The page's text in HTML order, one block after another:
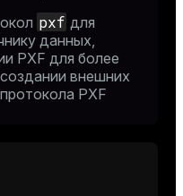
pxf для
данных,
PXF для более
внешних
PXF